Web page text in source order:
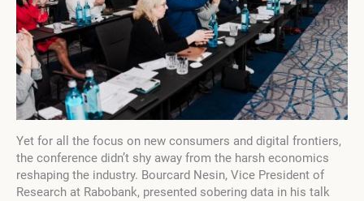
Yet for all the focus on new consumers and digital frontiers,
the conference didn’t shy away from the harsh economics
reshaping the industry. Bourcard Nesin, Vice President of
Research at Rabobank, presented sobering data in his talk